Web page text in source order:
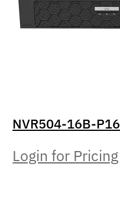
NVR504-16B-P16
Login for Pricing